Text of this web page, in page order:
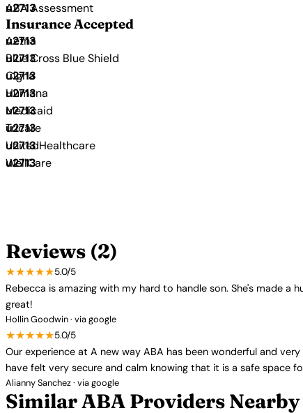
ABA Assessment
Insurance Accepted
Aetna
Blue Cross Blue Shield
Cigna
Humana
Medicaid
Tricare
UnitedHealthcare
WellCare
Reviews (2)
★★★★★5.0/5
Rebecca is amazing with my hard to handle son. She's made a
great!
Hollin Goodwin · via google
★★★★★5.0/5
Our experience at A new way ABA has been wonderful and
have felt very secure and calm knowing that it is a safe space
Alianny Sanchez · via google
Similar ABA Providers Nearby